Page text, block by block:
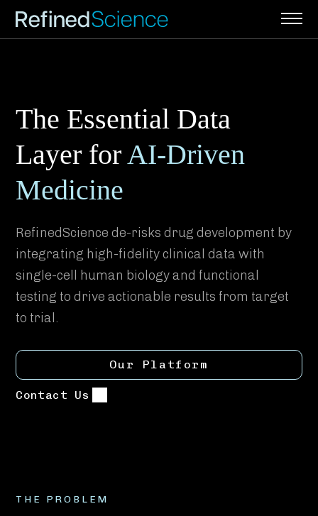
content
The Essential Data
Layer for AI-Driven
Medicine
RefinedScience de-risks drug development by
integrating high-fidelity clinical data with
single-cell human biology and functional
testing to drive actionable results from target
to trial.
Our Platform
Contact Us
THE PROBLEM